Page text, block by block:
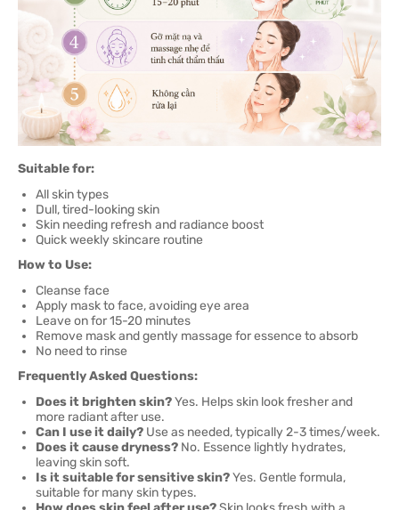
Suitable for:
All skin types
Dull, tired-looking skin
Skin needing refresh and radiance boost
Quick weekly skincare routine
How to Use:
Cleanse face
Apply mask to face, avoiding eye area
Leave on for 15-20 minutes
Remove mask and gently massage for essence to absorb
No need to rinse
Frequently Asked Questions:
Does it brighten skin?Yes. Helps skin look fresher and
more radiant after use.
Can I use it daily? Use as needed, typically 2-3 times/week.
Does it cause dryness? No. Essence lightly hydrates,
leaving skin soft.
Is it suitable for sensitive skin?Yes. Gentle formula,
suitable for many skin types.